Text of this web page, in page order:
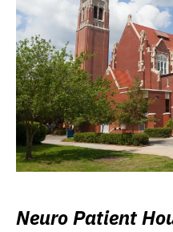
Neuro Patient